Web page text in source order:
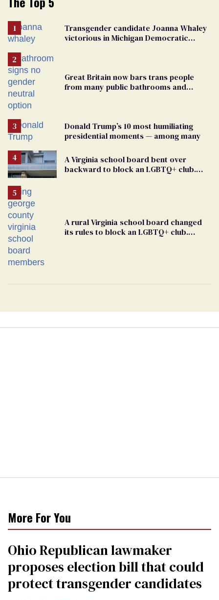
Transgender candidate Joanna Whaley
victorious in Michigan Democratic
Great Britain now bars trans people
from many public bathrooms and
Donald Trump’s 10 most humiliating
presidential moments — among many
A Virginia school board bent over
backward to block an LGBTQ+ club.
A rural Virginia school board changed
its rules to block an LGBTQ+ club.
More For You
Ohio Republican lawmaker
proposes election bill that could
protect transgender candidates